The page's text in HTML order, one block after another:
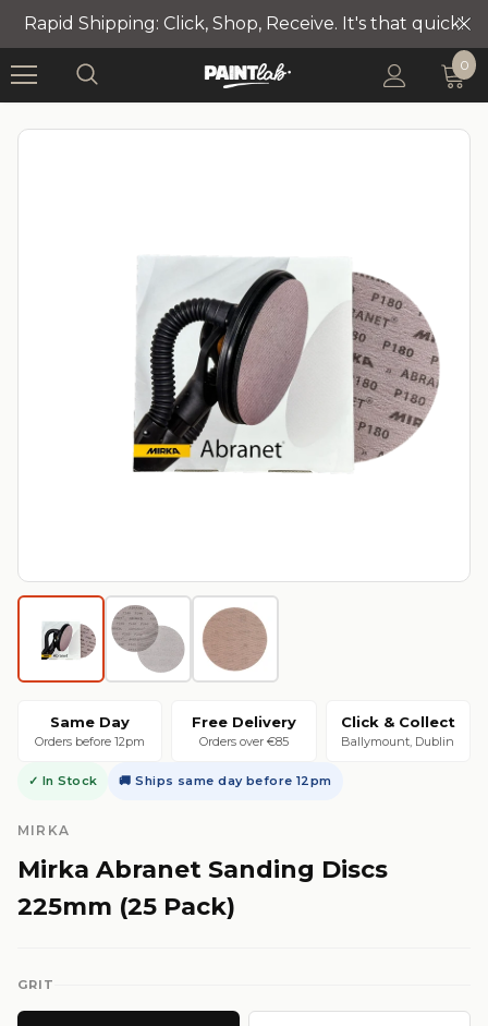
Rapid Shipping: Click, Shop, Receive. It's that quick!
0
Same Day
Orders before 12pm
Free Delivery
Orders over €85
Click & Collect
Ballymount, Dublin
✓ In Stock 🚚 Ships same day before 12pm
MIRKA
Mirka Abranet Sanding Discs
225mm (25 Pack)
GRIT